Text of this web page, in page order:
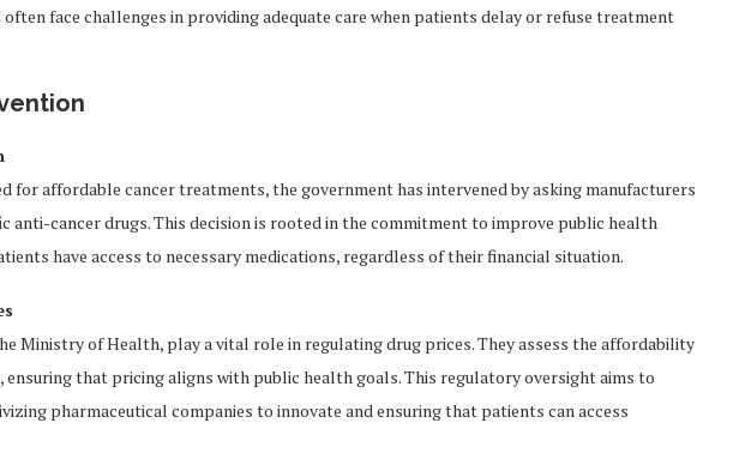
face challenges in providing adequate care when patients delay or refuse treatment
for affordable cancer treatments, the government has intervened by asking manufacturers
anti-cancer drugs. This decision is rooted in the commitment to improve public health
have access to necessary medications, regardless of their financial situation.
Ministry of Health, play a vital role in regulating drug prices. They assess the affordability
ensuring that pricing aligns with public health goals. This regulatory oversight aims to
pharmaceutical companies to innovate and ensuring that patients can access